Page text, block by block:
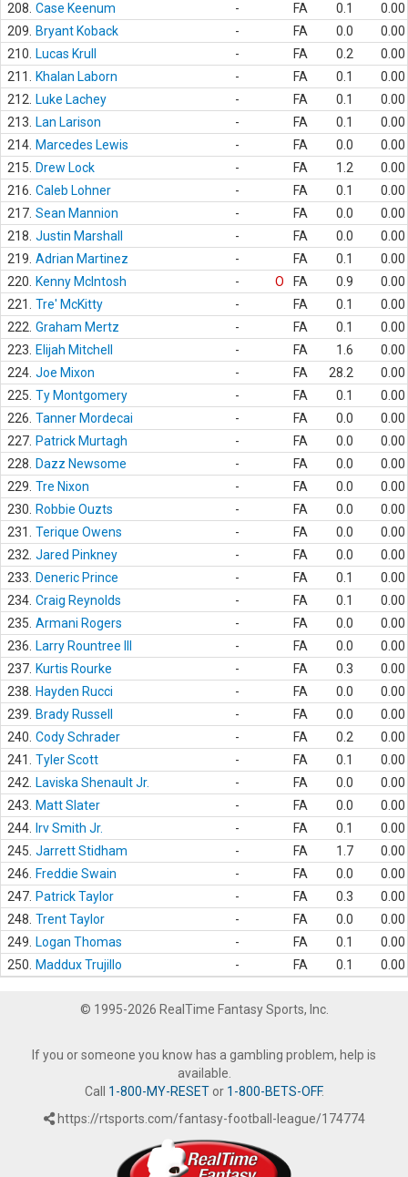
208. Case Keenum - FA 0.1
0.00
209.
Bryant Koback - FA 0.0
0.00
210.
Lucas Krull - FA 0.2
0.00
211.
Khalan Laborn - FA 0.1
0.00
212.
Luke Lachey - FA 0.1
0.00
213.
Lan Larison - FA 0.1
0.00
214. Marcedes Lewis - FA 0.0
0.00
215.
Drew Lock - FA 1.2
0.00
216. Caleb Lohner - FA 0.1
0.00
217. Sean Mannion - FA 0.0
0.00
218. Justin Marshall - FA 0.0
0.00
219. Adrian Martinez - FA 0.1
0.00
220.
Kenny McIntosh - O FA 0.9
0.00
221.
Tre' McKitty - FA 0.1
0.00
222. Graham Mertz - FA 0.1
0.00
223.
Elijah Mitchell - FA 1.6
0.00
224. Joe Mixon - FA 28.2
0.00
225. Ty Montgomery - FA 0.1
0.00
226. Tanner Mordecai - FA 0.0
0.00
227. Patrick Murtagh - FA 0.0
0.00
228.
Dazz Newsome - FA 0.0
0.00
229. Tre Nixon - FA 0.0
0.00
230.
Robbie Ouzts - FA 0.0
0.00
231.
Terique Owens - FA 0.0
0.00
232. Jared Pinkney - FA 0.0
0.00
233.
Deneric Prince - FA 0.1
0.00
234. Craig Reynolds - FA 0.1
0.00
235. Armani Rogers - FA 0.0
0.00
236.
Larry Rountree III - FA 0.0
0.00
237. Kurtis Rourke - FA 0.3
0.00
238.
Hayden Rucci - FA 0.0
0.00
239.
Brady Russell - FA 0.0
0.00
240. Cody Schrader - FA 0.2
0.00
241.
Tyler Scott - FA 0.1
0.00
242.
Laviska Shenault Jr. - FA 0.0
0.00
243.
Matt Slater - FA 0.0
0.00
244.
Irv Smith Jr. - FA 0.1
0.00
245. Jarrett Stidham - FA 1.7
0.00
246.
Freddie Swain - FA 0.0
0.00
247. Patrick Taylor - FA 0.3
0.00
248. Trent Taylor - FA 0.0
0.00
249.
Logan Thomas - FA 0.1
0.00
250.
Maddux Trujillo - FA 0.1 0.00
© 1995-2026 RealTime Fantasy Sports, Inc.
If you or someone you know has a gambling problem, help is
available.
Call 1-800-MY-RESETor 1-800-BETS-OFF.
https://rtsports.com/fantasy-football-league/174774